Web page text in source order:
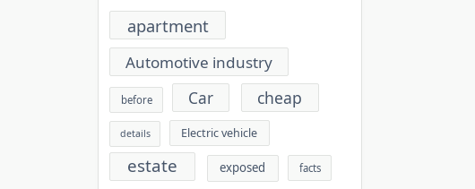
apartment
Automotive industry
before Car cheap
details Electric vehicle
estate exposed facts